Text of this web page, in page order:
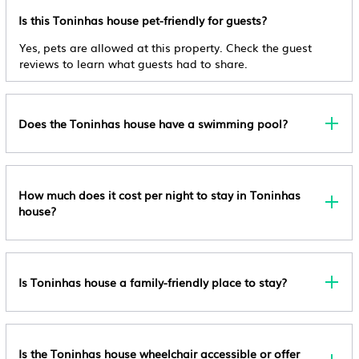
Private Pool
Ocean View
Balcony/Terrace
Entertainment
Barbecue/Outdoor Cooking
Internet
Kitchen
Check-Out Before 3:00 Pm
Child Policy
Children Are Welcome.
Pet Policy
Pets Allowed Service Animals Are Welcome, And Are
Other Policy
Depending On Property Policy Government-Issued
Or Cash Deposit May Be Required At Check-In For
There Is A Carbon Monoxide Detector On The
You On The Trip Host Has Not Indicated Whether
There Is A Smoke Detector On The Property Onsite
Is this Toninhas house pet-friendly for guests?
Yes, pets are allowed at this property. Check the guest
reviews to learn what guests had to share.
Does the Toninhas house have a swimming pool?
How much does it cost per night to stay in Toninhas
house?
Is Toninhas house a family-friendly place to stay?
Is the Toninhas house wheelchair accessible or offer